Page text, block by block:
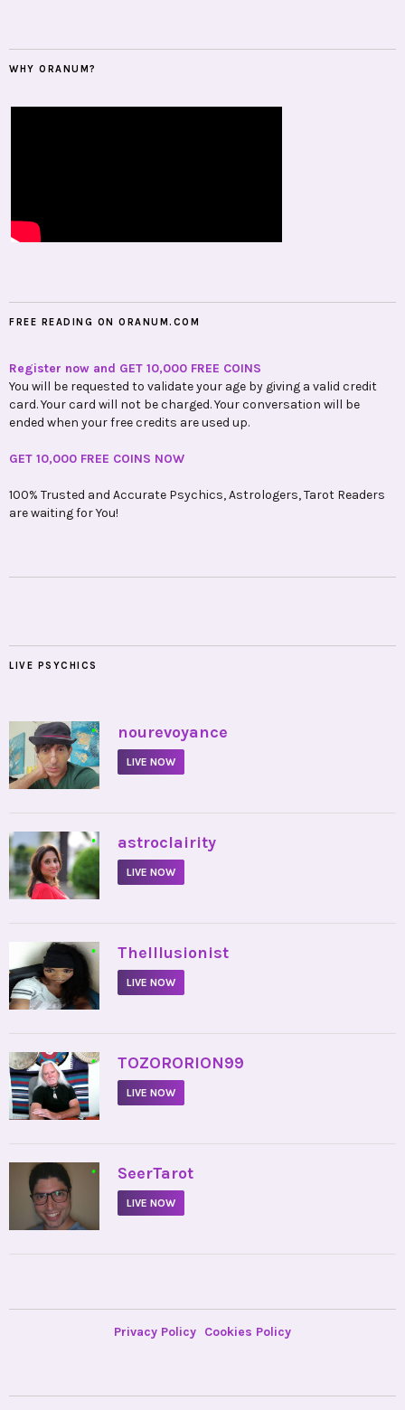
WHY ORANUM?
FREE READING ON ORANUM.COM
Register now and GET 10,000 FREE COINS
You will be requested to validate your age by giving a valid credit
card. Your card will not be charged. Your conversation will be
ended when your free credits are used up.
GET 10,000 FREE COINS NOW
100% Trusted and Accurate Psychics, Astrologers, Tarot Readers
are waiting for You!
LIVE PSYCHICS
• nourevoyance
LIVE NOW
• astroclairity
LIVE NOW
• TheIllusionist
LIVE NOW
• TOZORORION99
LIVE NOW
• SeerTarot
LIVE NOW
Privacy Policy Cookies Policy